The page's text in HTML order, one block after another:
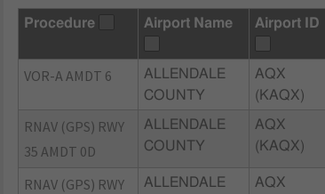
Procedure Airport Name Airport ID
VOR-A AMDT 6
ALLENDALE
COUNTY
AQX
(KAQX)
RNAV (GPS) RWY
35 AMDT 0D
ALLENDALE
COUNTY
AQX
(KAQX)
RNAV (GPS) RWY
ALLENDALE
AQX